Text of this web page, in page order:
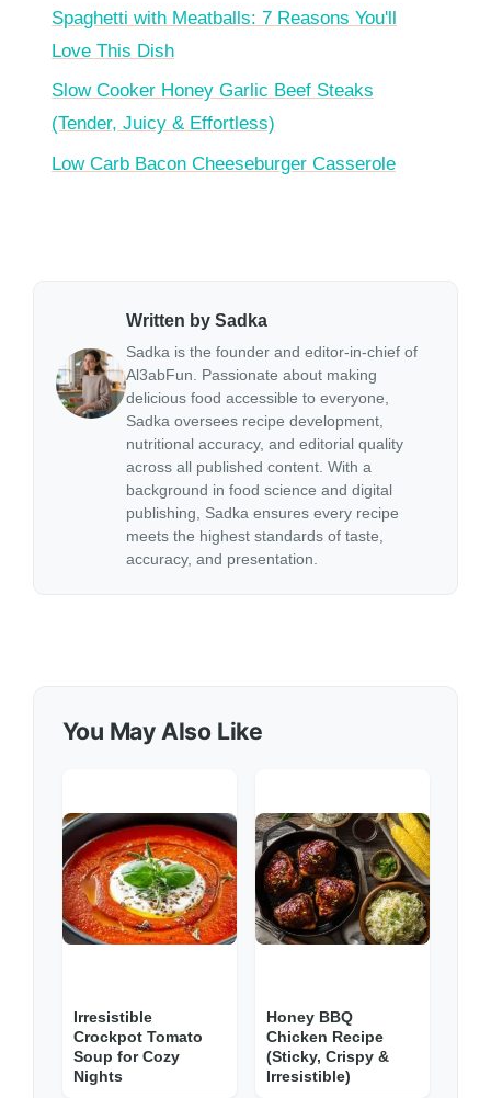
Spaghetti with Meatballs: 7 Reasons You'll
Love This Dish
Slow Cooker Honey Garlic Beef Steaks
(Tender, Juicy & Effortless)
Low Carb Bacon Cheeseburger Casserole
Written by Sadka
Sadka is the founder and editor-in-chief of
Al3abFun. Passionate about making
delicious food accessible to everyone,
Sadka oversees recipe development,
nutritional accuracy, and editorial quality
across all published content. With a
background in food science and digital
publishing, Sadka ensures every recipe
meets the highest standards of taste,
accuracy, and presentation.
You May Also Like
Irresistible
Crockpot Tomato
Soup for Cozy
Nights
Honey BBQ
Chicken Recipe
(Sticky, Crispy &
Irresistible)